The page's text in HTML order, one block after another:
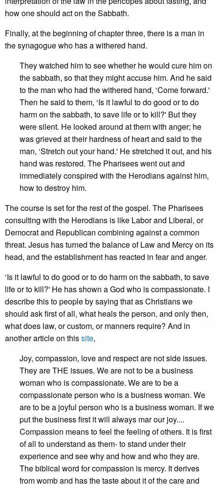
how one should act on the Sabbath.
Finally, at the beginning of chapter three, there is a man in
the synagogue who has a withered hand.
They watched him to see whether he would cure him on
the sabbath, so that they might accuse him. And he said
to the man who had the withered hand, ‘Come forward.'
Then he said to them, ‘Is it lawful to do good or to do
harm on the sabbath, to save life or to kill?' But they
were silent. He looked around at them with anger; he
was grieved at their hardness of heart and said to the
man, ‘Stretch out your hand.' He stretched it out, and his
hand was restored. The Pharisees went out and
immediately conspired with the Herodians against him,
how to destroy him.
The course is set for the rest of the gospel. The Pharisees
consulting with the Herodians is like Labor and Liberal, or
Democrat and Republican combining against a common
threat. Jesus has turned the balance of Law and Mercy on its
head, and the establishment has reacted in fear and anger.
‘Is it lawful to do good or to do harm on the sabbath, to save
life or to kill?' He has shown a God who is compassionate. I
describe this to people by saying that as Christians we
should ask first of all, what heals the person, and only then,
what does law, or custom, or manners require? And in
another article on thissite,
Joy, compassion, love and respect are not side issues.
They are THE issues. We are not to be a business
woman who is compassionate. We are to be a
compassionate person who is a business woman. We
are to be a joyful person who is a business woman. If we
put the business first it will always mar our joy....
Compassion means to feel the feeling of others. It is first
of all to understand as them- to stand under their
experience and see why and how and who they are.
The biblical word for compassion is mercy. It derives
from womb and has the taste about it of the care and